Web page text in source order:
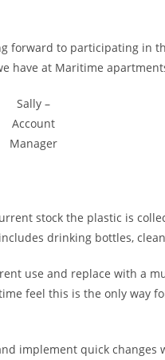
forward to participating in
have at Maritime
Sally –
Account
Manager
stock the plastic is
drinking bottles,
use and replace with a
feel this is the only way
implement quick